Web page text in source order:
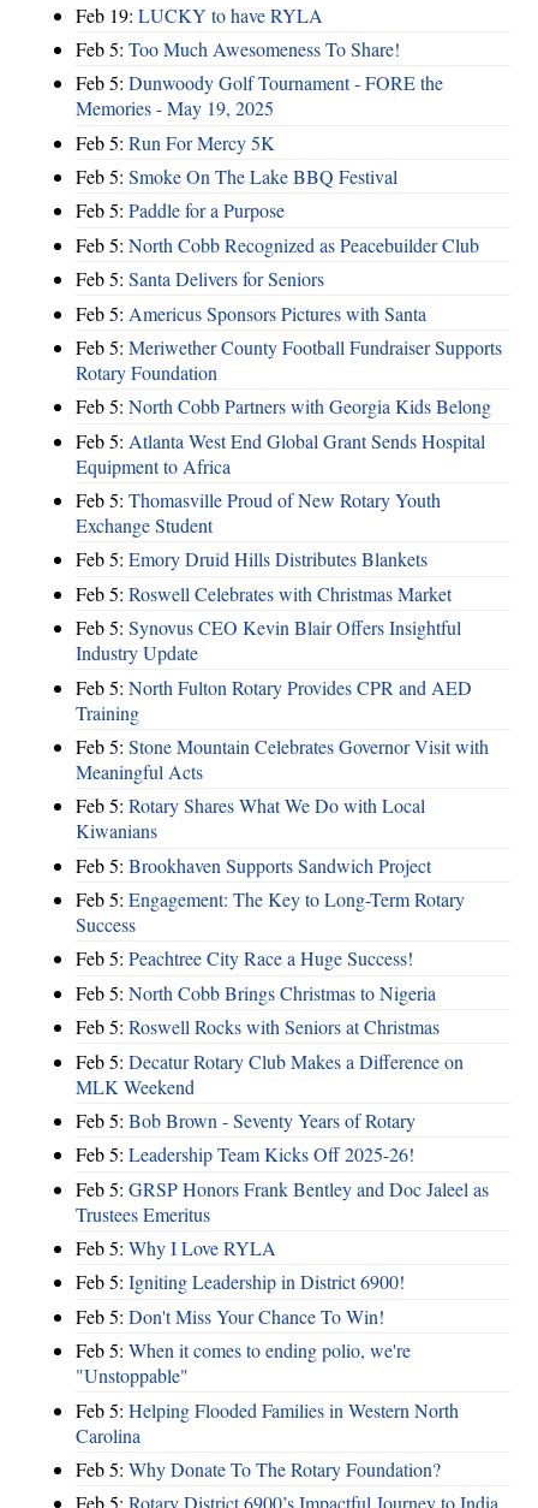
Feb 19: LUCKY to have RYLA
Feb 5: Too Much Awesomeness To Share!
Feb 5: Dunwoody Golf Tournament - FORE the
Memories - May 19, 2025
Feb 5: Run For Mercy 5K
Feb 5: Smoke On The Lake BBQ Festival
Feb 5: Paddle for a Purpose
Feb 5: North Cobb Recognized as Peacebuilder Club
Feb 5: Santa Delivers for Seniors
Feb 5: Americus Sponsors Pictures with Santa
Feb 5: Meriwether County Football Fundraiser Supports
Rotary Foundation
Feb 5: North Cobb Partners with Georgia Kids Belong
Feb 5: Atlanta West End Global Grant Sends Hospital
Equipment to Africa
Feb 5: Thomasville Proud of New Rotary Youth
Exchange Student
Feb 5: Emory Druid Hills Distributes Blankets
Feb 5: Roswell Celebrates with Christmas Market
Feb 5: Synovus CEO Kevin Blair Offers Insightful
Industry Update
Feb 5: North Fulton Rotary Provides CPR and AED
Training
Feb 5: Stone Mountain Celebrates Governor Visit with
Meaningful Acts
Feb 5: Rotary Shares What We Do with Local
Kiwanians
Feb 5: Brookhaven Supports Sandwich Project
Feb 5: Engagement: The Key to Long-Term Rotary
Success
Feb 5: Peachtree City Race a Huge Success!
Feb 5: North Cobb Brings Christmas to Nigeria
Feb 5: Roswell Rocks with Seniors at Christmas
Feb 5: Decatur Rotary Club Makes a Difference on
MLK Weekend
Feb 5: Bob Brown - Seventy Years of Rotary
Feb 5: Leadership Team Kicks Off 2025-26!
Feb 5: GRSP Honors Frank Bentley and Doc Jaleel as
Trustees Emeritus
Feb 5: Why I Love RYLA
Feb 5: Igniting Leadership in District 6900!
Feb 5: Don't Miss Your Chance To Win!
Feb 5: When it comes to ending polio, we're
"Unstoppable"
Feb 5: Helping Flooded Families in Western North
Carolina
Feb 5: Why Donate To The Rotary Foundation?